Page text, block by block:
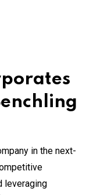
in the next-
leveraging